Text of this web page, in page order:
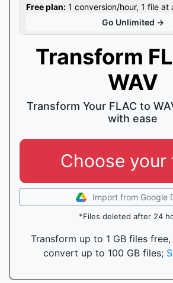
Free plan: 1 conversion/hour, 1 file at
Go Unlimited →
Transform
WAV
Transform Your FLAC to
with ease
Choose your
Import from Google
*Files deleted after 24
Transform up to 1 GB files
convert up to 100 GB files;